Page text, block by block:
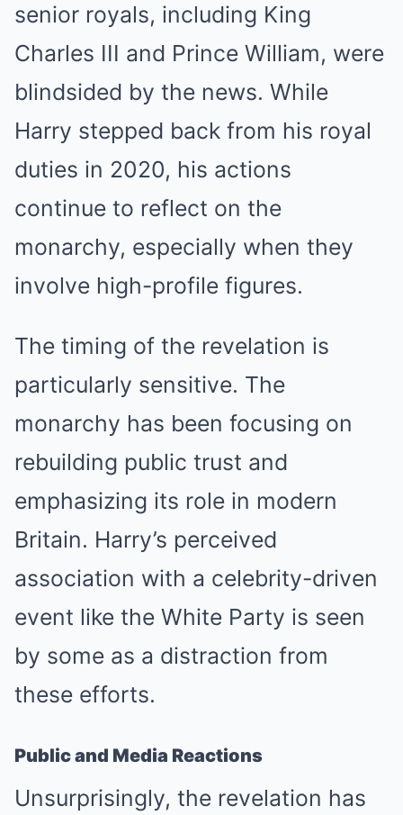
senior royals, including King
Charles III and Prince William, were
blindsided by the news. While
Harry stepped back from his royal
duties in 2020, his actions
continue to reflect on the
monarchy, especially when they
involve high-profile figures.
The timing of the revelation is
particularly sensitive. The
monarchy has been focusing on
rebuilding public trust and
emphasizing its role in modern
Britain. Harry’s perceived
association with a celebrity-driven
event like the White Party is seen
by some as a distraction from
these efforts.
Public and Media Reactions
Unsurprisingly, the revelation has